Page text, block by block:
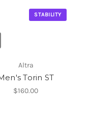
STABILITY
Altra
Torin ST
$160.00